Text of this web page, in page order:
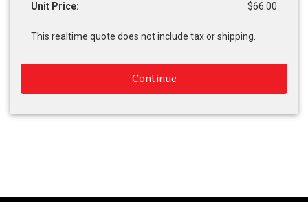
Unit Price: $66.00
This realtime quote does not include tax or shipping.
Continue